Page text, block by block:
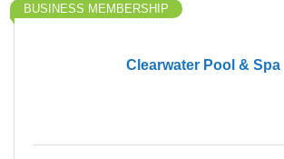
Clearwater Pool & Spa
BUSINESS MEMBERSHIP